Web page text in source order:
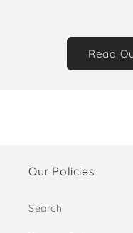
Read
Our Policies
Search